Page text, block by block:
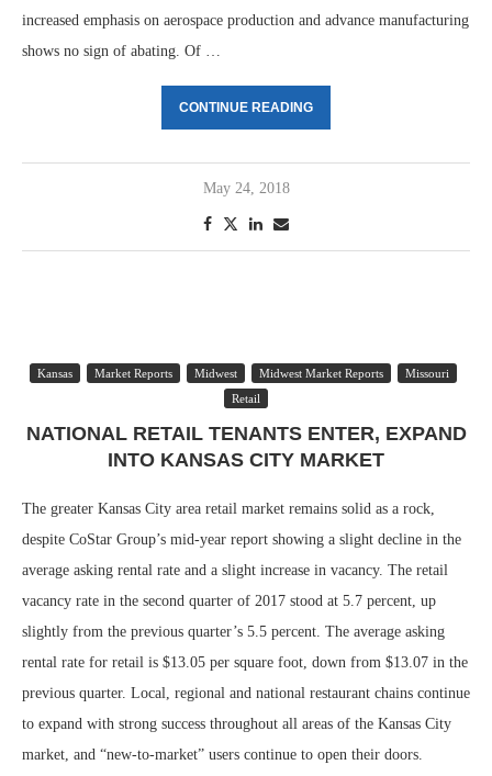
increased emphasis on aerospace production and advance manufacturing
shows no sign of abating. Of …
CONTINUE READING
May 24, 2018
Kansas Market Reports Midwest Midwest Market Reports
Missouri
Retail
NATIONAL RETAIL TENANTS ENTER, EXPAND
INTO KANSAS CITY MARKET
The greater Kansas City area retail market remains solid as a rock,
despite CoStar Group’s mid-year report showing a slight decline in the
average asking rental rate and a slight increase in vacancy. The retail
vacancy rate in the second quarter of 2017 stood at 5.7 percent, up
slightly from the previous quarter’s 5.5 percent. The average asking
rental rate for retail is $13.05 per square foot, down from $13.07 in the
previous quarter. Local, regional and national restaurant chains continue
to expand with strong success throughout all areas of the Kansas City
market, and “new-to-market” users continue to open their doors.